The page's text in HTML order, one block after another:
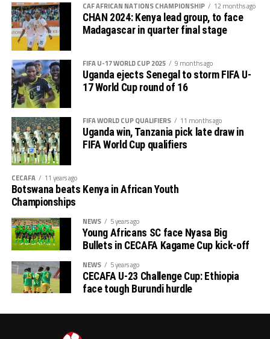
CAF AFRICAN NATIONS CHAMPIONSHIP 12 months ago
CHAN 2024: Kenya lead group, to face
Madagascar in quarter final stage
FIFA U-17 WORLD CUP 2025 9 months ago
Uganda ejects Senegal to storm FIFA U-
17 World Cup round of 16
FIFA WORLD CUP QUALIFIERS 11 months ago
Uganda win, Tanzania pick late draw in
FIFA World Cup qualifiers
CECAFA 11 years ago
Botswana beats Kenya in African Youth
Championships
NEWS 5 years ago
Young Africans SC face Nyasa Big
Bullets in CECAFA Kagame Cup kick-off
NEWS 5 years ago
CECAFA U-23 Challenge Cup: Ethiopia
face tough Burundi hurdle